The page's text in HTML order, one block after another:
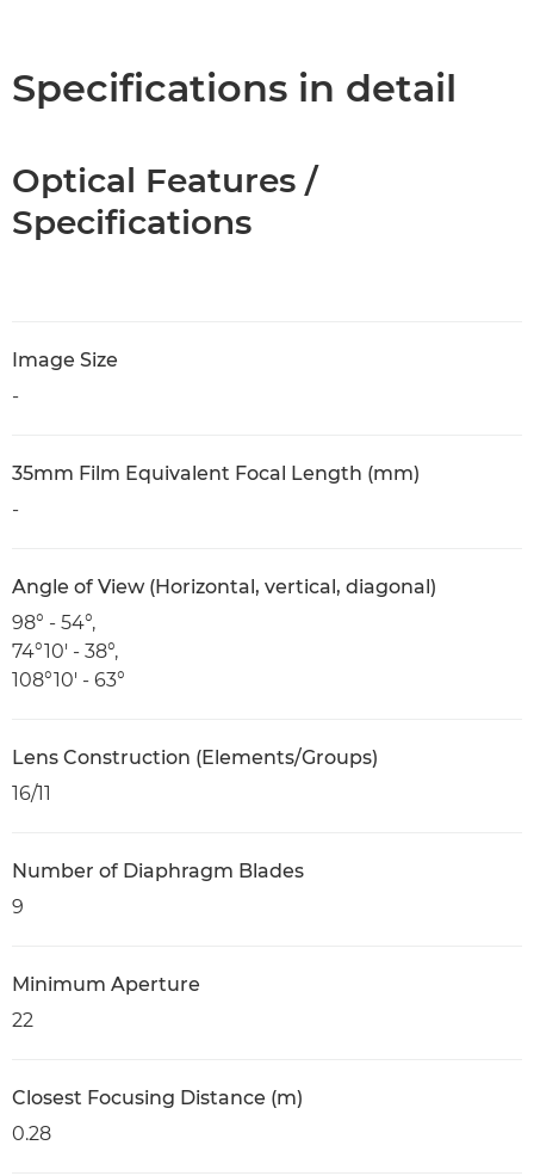
Specifications in detail
Optical Features /
Specifications
Image Size
-
35mm Film Equivalent Focal Length (mm)
-
Angle of View (Horizontal, vertical, diagonal)
98° - 54°,
74°10' - 38°,
108°10' - 63°
Lens Construction (Elements/Groups)
16/11
Number of Diaphragm Blades
9
Minimum Aperture
22
Closest Focusing Distance (m)
0.28